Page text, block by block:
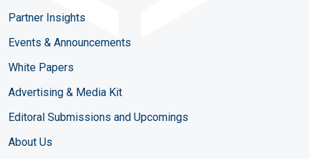
Partner Insights
Events & Announcements
White Papers
Advertising & Media Kit
Editoral Submissions and Upcomings
About Us